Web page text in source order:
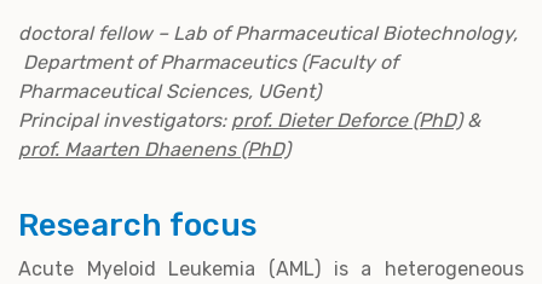
doctoral fellow – Lab of Pharmaceutical Biotechnology,
Department of Pharmaceutics (Faculty of
Pharmaceutical Sciences, UGent)
Principal investigators: prof. Dieter Deforce (PhD)&
prof. Maarten Dhaenens (PhD)
Research focus
Acute Myeloid Leukemia (AML) is a heterogeneous